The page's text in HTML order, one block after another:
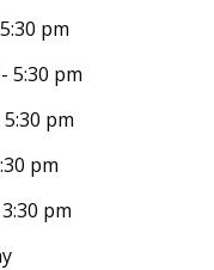
pm
5:30 pm
pm
pm
pm